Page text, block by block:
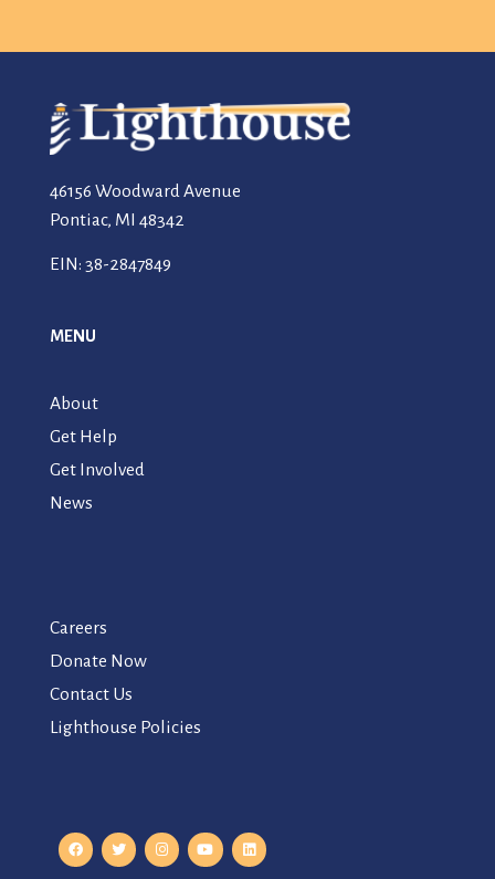
46156 Woodward Avenue
Pontiac, MI 48342
EIN: 38-2847849
MENU
About
Get Help
Get Involved
News
Careers
Donate Now
Contact Us
Lighthouse Policies